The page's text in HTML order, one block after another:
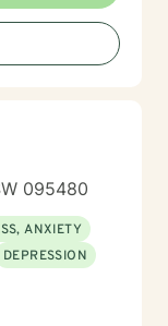
095480
ANXIETY
DEPRESSION